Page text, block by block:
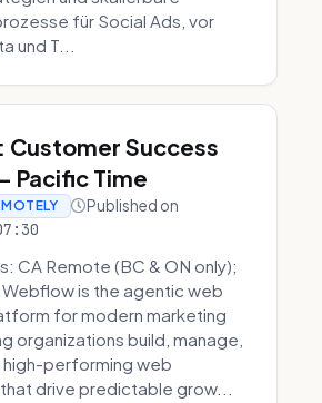
für Social Ads, vor
und T...
Success
Pacific Time
Published on
CA Remote (BC & ON only);
is the agentic web
for modern marketing
organizations build, manage,
performing web
drive predictable grow...